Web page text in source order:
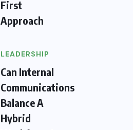
First
Approach
LEADERSHIP
Can Internal
Communications
Balance A
Hybrid